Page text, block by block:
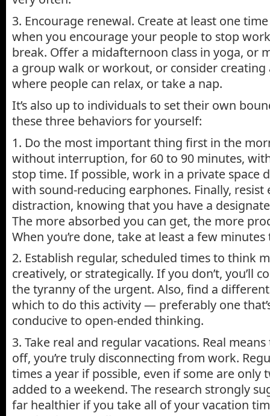
3. Encourage renewal. Create at least one
when you encourage your people to stop
break. Offer a midafternoon class in yoga, or
a group walk or workout, or consider
where people can relax, or take a nap.
It’s also up to individuals to set their own
these three behaviors for yourself:
1. Do the most important thing first in the
without interruption, for 60 to 90 minutes,
stop time. If possible, work in a private space
with sound-reducing earphones. Finally, resist
distraction, knowing that you have a
The more absorbed you can get, the more
When you’re done, take at least a few
2. Establish regular, scheduled times to think
creatively, or strategically. If you don’t, you’ll
the tyranny of the urgent. Also, find a
which to do this activity — preferably one
conducive to open-ended thinking.
3. Take real and regular vacations. Real
off, you’re truly disconnecting from work.
times a year if possible, even if some are only
added to a weekend. The research strongly
far healthier if you take all of your vacation